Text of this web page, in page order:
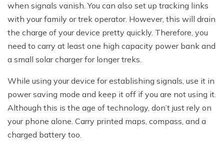
when signals vanish. You can also set up tracking links
with your family or trek operator. However, this will drain
the charge of your device pretty quickly. Therefore, you
need to carry at least one high capacity power bank and
a small solar charger for longer treks.
While using your device for establishing signals, use it in
power saving mode and keep it off if you are not using it.
Although this is the age of technology, don’t just rely on
your phone alone. Carry printed maps, compass, and a
charged battery too.